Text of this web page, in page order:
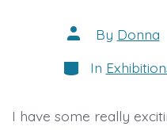
Post
author
By Donna
Categories
In
I have some really